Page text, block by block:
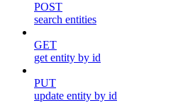
POST
search entities
GET
get entity by id
PUT
update entity by id